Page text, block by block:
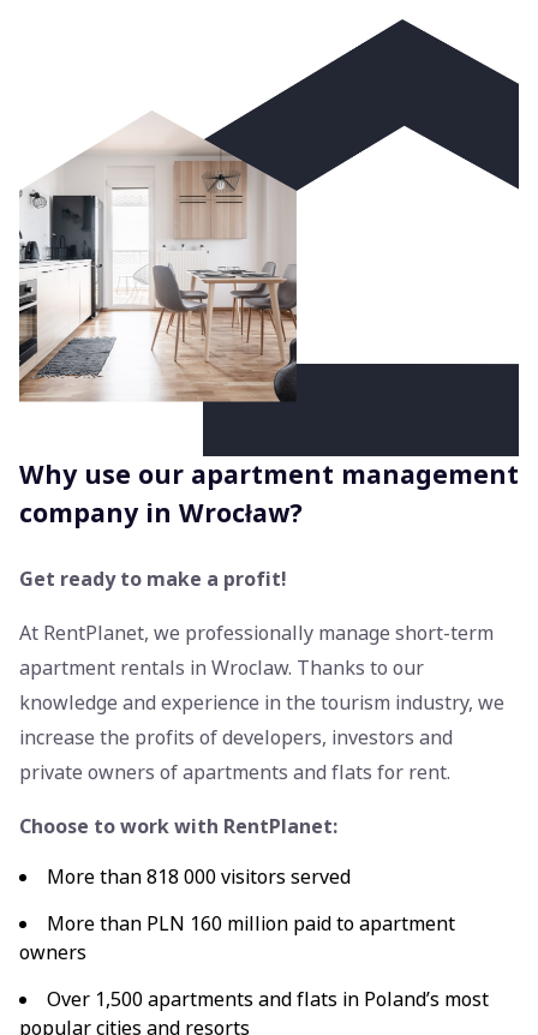
Why use our apartment management
company in Wrocław?
Get ready to make a profit!
At RentPlanet, we professionally manage short-term
apartment rentals in Wroclaw. Thanks to our
knowledge and experience in the tourism industry, we
increase the profits of developers, investors and
private owners of apartments and flats for rent.
Choose to work with RentPlanet:
More than 818 000 visitors served
More than PLN 160 million paid to apartment
owners
Over 1,500 apartments and flats in Poland’s most
popular cities and resorts